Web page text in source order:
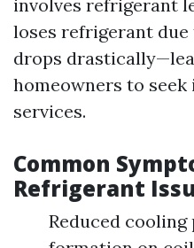
involves refrigerant
loses refrigerant
drops
homeowners to
services.
Common
Refrigerant
Reduced